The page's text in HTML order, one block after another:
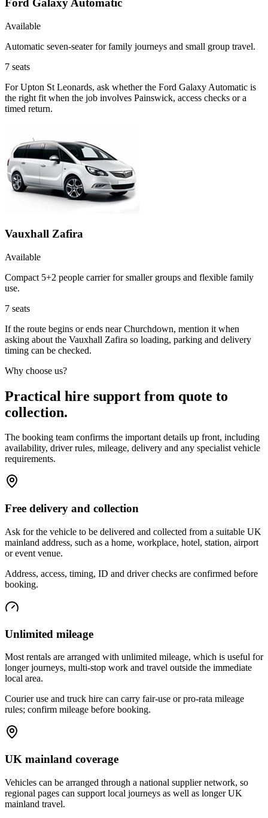
Ford Galaxy Automatic
Available
Automatic seven-seater for family journeys and small group travel.
7 seats
For Upton St Leonards, ask whether the Ford Galaxy Automatic is
the right fit when the job involves Painswick, access checks or a
timed return.
Vauxhall Zafira
Available
Compact 5+2 people carrier for smaller groups and flexible family
use.
7 seats
If the route begins or ends near Churchdown, mention it when
asking about the Vauxhall Zafira so loading, parking and delivery
timing can be checked.
Why choose us?
Practical hire support from quote to
collection.
The booking team confirms the important details up front, including
availability, driver rules, mileage, delivery and any specialist vehicle
requirements.
Free delivery and collection
Ask for the vehicle to be delivered and collected from a suitable UK
mainland address, such as a home, workplace, hotel, station, airport
or event venue.
Address, access, timing, ID and driver checks are confirmed before
booking.
Unlimited mileage
Most rentals are arranged with unlimited mileage, which is useful for
longer journeys, multi-stop work and travel outside the immediate
local area.
Courier use and truck hire can carry fair-use or pro-rata mileage
rules; confirm mileage before booking.
UK mainland coverage
Vehicles can be arranged through a national supplier network, so
regional pages can support local journeys as well as longer UK
mainland travel.